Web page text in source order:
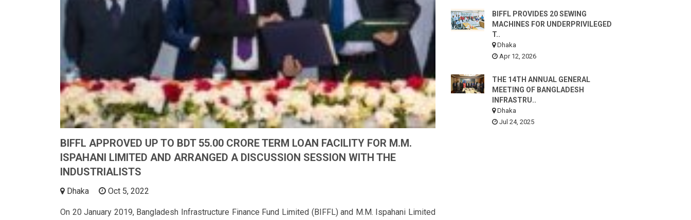
BIFFL APPROVED UP TO BDT 55.00 CRORE TERM LOAN FACILITY FOR M.M.
ISPAHANI LIMITED AND ARRANGED A DISCUSSION SESSION WITH THE
INDUSTRIALISTS
Dhaka Oct 5, 2022
On 20 January 2019, Bangladesh Infrastructure Finance Fund Limited (BIFFL) and M.M. Ispahani Limited
BIFFL PROVIDES 20 SEWING
MACHINES FOR UNDERPRIVILEGED
T..
Dhaka
Apr 12, 2026
THE 14TH ANNUAL GENERAL
MEETING OF BANGLADESH
INFRASTRU..
Dhaka
Jul 24, 2025